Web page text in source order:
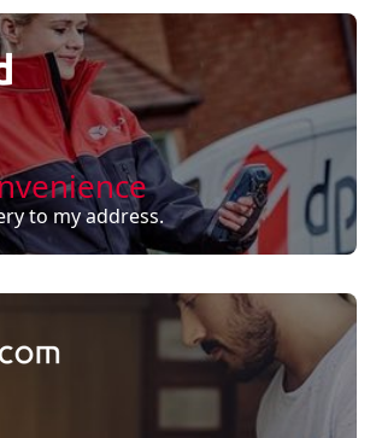
to my address.